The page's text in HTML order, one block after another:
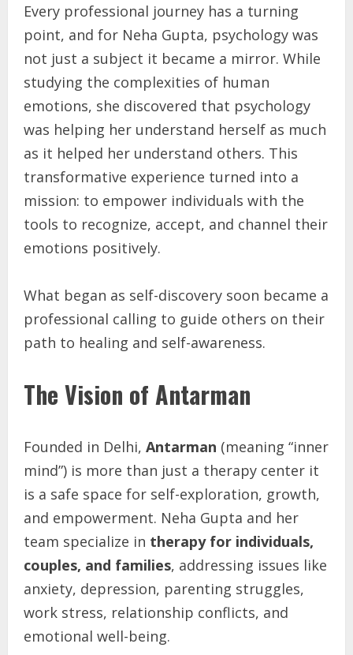
Every professional journey has a turning
point, and for Neha Gupta, psychology was
not just a subject it became a mirror. While
studying the complexities of human
emotions, she discovered that psychology
was helping her understand herself as much
as it helped her understand others. This
transformative experience turned into a
mission: to empower individuals with the
tools to recognize, accept, and channel their
emotions positively.
What began as self-discovery soon became a
professional calling to guide others on their
path to healing and self-awareness.
The Vision of Antarman
Founded in Delhi, Antarman (meaning “inner
mind”) is more than just a therapy center it
is a safe space for self-exploration, growth,
and empowerment. Neha Gupta and her
team specialize in therapy for individuals,
couples, and families, addressing issues like
anxiety, depression, parenting struggles,
work stress, relationship conflicts, and
emotional well-being.